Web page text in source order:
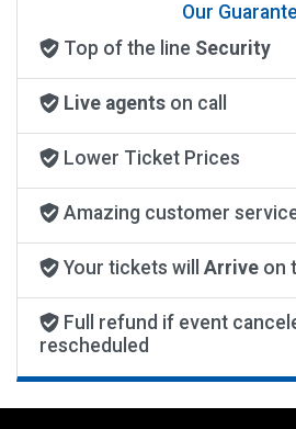
Our
Top of the line Security
Live agentson call
Lower Ticket Prices
Amazing customer
Your tickets will Arriveon
Full refund if event
rescheduled